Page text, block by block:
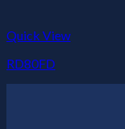
Quick View
RD80FD